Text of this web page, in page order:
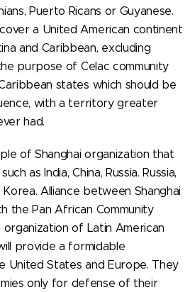
Puerto Ricans or Guyanese.
a United American continent
and Caribbean, excluding
purpose of Celac community
states which should be
with a territory greater
had.
of Shanghai organization that
as India, China, Russia. Russia,
Alliance between Shanghai
the Pan African Community
organization of Latin American
provide a formidable
States and Europe. They
only for defense of their